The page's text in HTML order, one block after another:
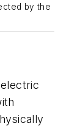
by the